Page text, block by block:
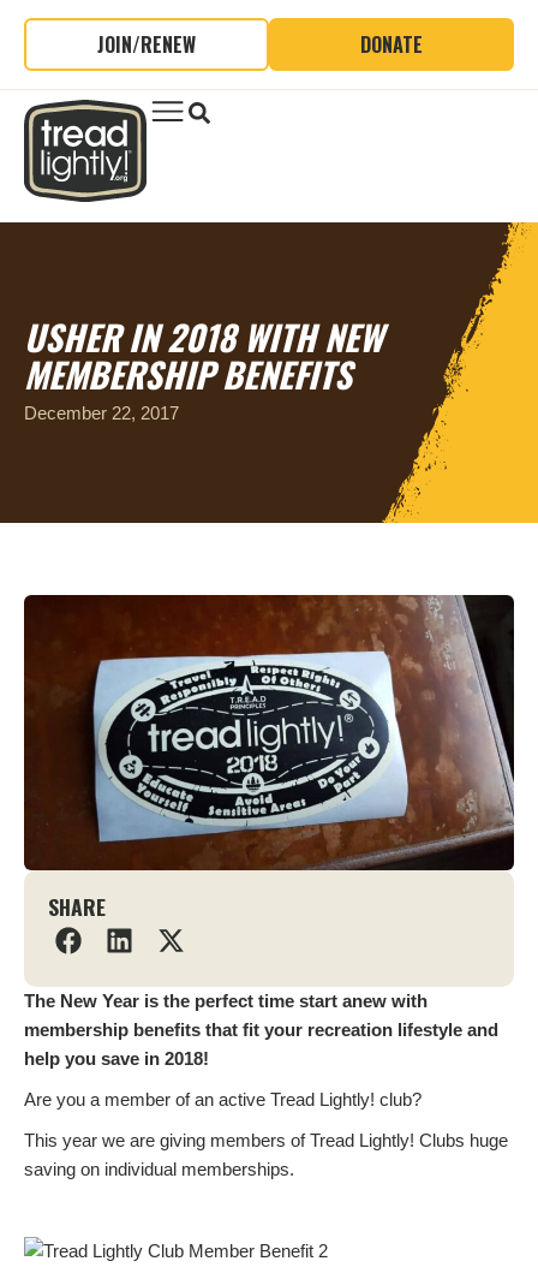
JOIN/RENEW DONATE
USHER IN 2018 WITH NEW
MEMBERSHIP BENEFITS
December 22, 2017
SHARE
The New Year is the perfect time start anew with
membership benefits that fit your recreation lifestyle and
help you save in 2018!
Are you a member of an active Tread Lightly! club?
This year we are giving members of Tread Lightly! Clubs huge
saving on individual memberships.